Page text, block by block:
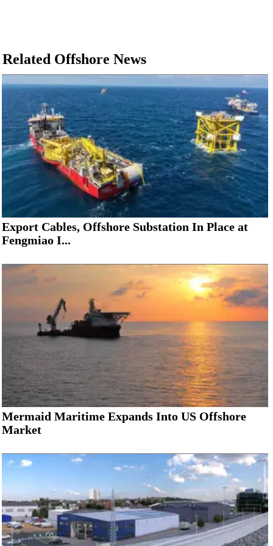
Related Offshore News
Export Cables, Offshore Substation In Place at
Fengmiao I...
Mermaid Maritime Expands Into US Offshore
Market